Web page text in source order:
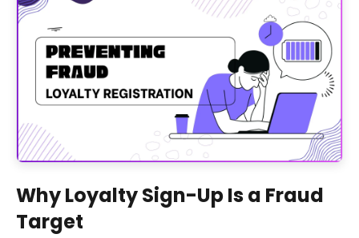
Why Loyalty Sign-Up Is a Fraud
Target